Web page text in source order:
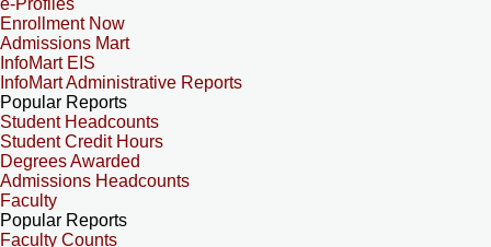
e-Profiles
Enrollment Now
Admissions Mart
InfoMart EIS
InfoMart Administrative Reports
Popular Reports
Student Headcounts
Student Credit Hours
Degrees Awarded
Admissions Headcounts
Faculty
Popular Reports
Faculty Counts